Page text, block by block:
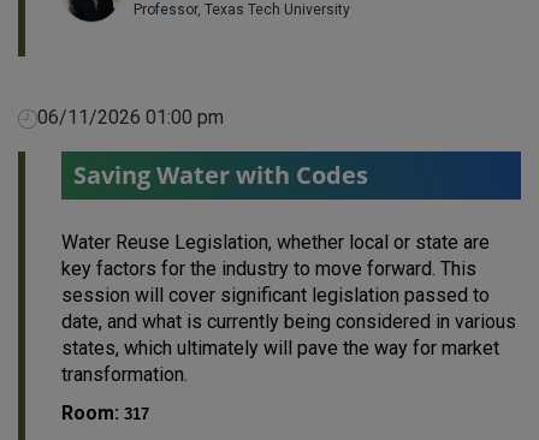
Professor, Texas Tech University
06/11/2026 01:00 pm
Saving Water with Codes
Water Reuse Legislation, whether local or state are
key factors for the industry to move forward. This
session will cover significant legislation passed to
date, and what is currently being considered in various
states, which ultimately will pave the way for market
transformation.
Room: 317